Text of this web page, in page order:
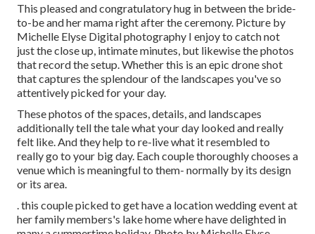
This pleased and congratulatory hug in between the bride-
to-be and her mama right after the ceremony. Picture by
Michelle Elyse Digital photography I enjoy to catch not
just the close up, intimate minutes, but likewise the photos
that record the setup. Whether this is an epic drone shot
that captures the splendour of the landscapes you've so
attentively picked for your day.
These photos of the spaces, details, and landscapes
additionally tell the tale what your day looked and really
felt like. And they help to re-live what it resembled to
really go to your big day. Each couple thoroughly chooses a
venue which is meaningful to them- normally by its design
or its area.
. this couple picked to get have a location wedding event at
her family members's lake home where have delighted in